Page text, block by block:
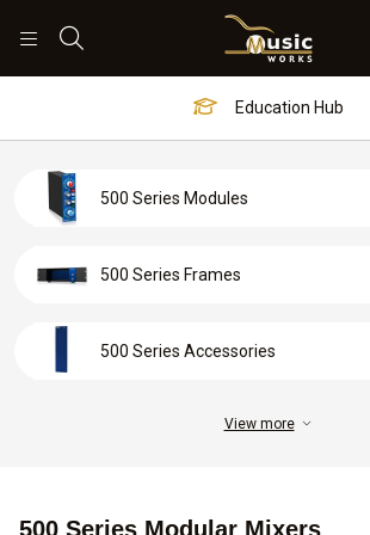
Education Hub
500 Series Modules
500 Series Frames
500 Series Accessories
View more
500 Series Modular Mixers